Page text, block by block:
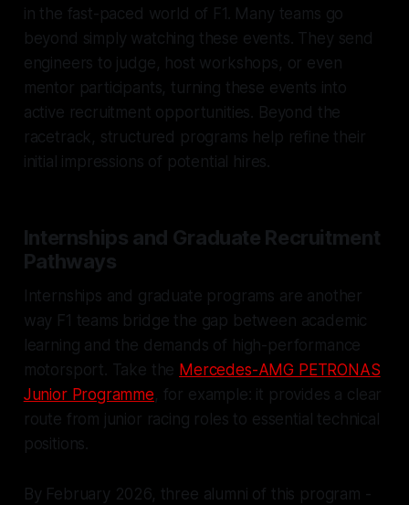
in the fast-paced world of F1. Many teams go
beyond simply watching these events. They send
engineers to judge, host workshops, or even
mentor participants, turning these events into
active recruitment opportunities. Beyond the
racetrack, structured programs help refine their
initial impressions of potential hires.
Internships and Graduate Recruitment
Pathways
Internships and graduate programs are another
way F1 teams bridge the gap between academic
learning and the demands of high-performance
motorsport. Take the Mercedes-AMG PETRONAS
Junior Programme, for example: it provides a clear
route from junior racing roles to essential technical
positions.
By February 2026, three alumni of this program -